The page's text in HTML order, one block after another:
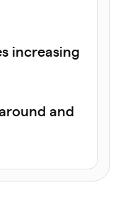
increasing
and